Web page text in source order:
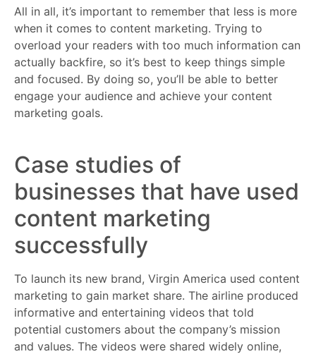
All in all, it’s important to remember that less is more
when it comes to content marketing. Trying to
overload your readers with too much information can
actually backfire, so it’s best to keep things simple
and focused. By doing so, you’ll be able to better
engage your audience and achieve your content
marketing goals.
Case studies of
businesses that have used
content marketing
successfully
To launch its new brand, Virgin America used content
marketing to gain market share. The airline produced
informative and entertaining videos that told
potential customers about the company’s mission
and values. The videos were shared widely online,